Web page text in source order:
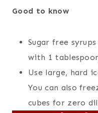
Good to know
Sugar free
with 1
Use large, hard
You can also
cubes for zero